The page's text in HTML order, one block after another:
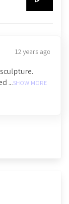
12 years ago
...SHOW MORE